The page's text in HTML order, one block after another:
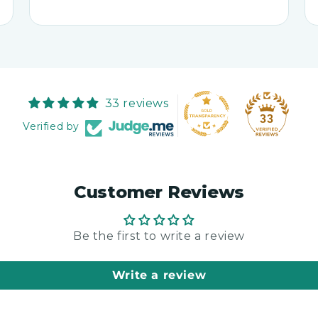
33 reviews
Verified by
33
Customer Reviews
Be the first to write a review
Write a review